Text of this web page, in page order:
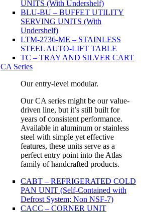
UNITS (With Undershelf)
BLU-BU – BUFFET UTILITY
SERVING UNITS (With
Undershelf)
LTM-2736-ME – STAINLESS
STEEL AUTO-LIFT TABLE
TC – TRAY AND SILVER CART
CA Series
Our entry-level modular.
Our CA series might be our value-
driven line, but it’s still built for
years of consistent performance.
Available in aluminum or stainless
steel with simple yet effective
features, these units serve as a
perfect entry point into the Atlas
family of handcrafted products.
CABT – REFRIGERATED COLD
PAN UNIT (Self-Contained with
Defrost System; Non NSF-7)
CACC – CORNER UNIT